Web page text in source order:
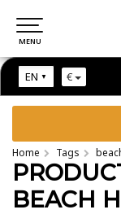
EN €
MENU
MENU
Home Tags
BEACH